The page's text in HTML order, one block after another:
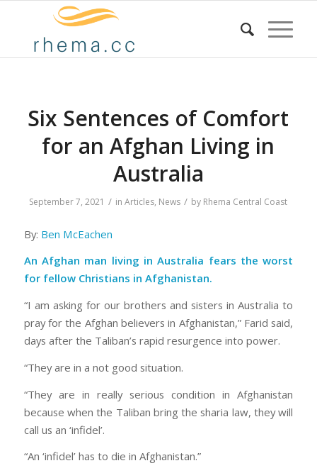
Six Sentences of Comfort
for an Afghan Living in
Australia
September 7, 2021 / inArticles, News / by Rhema Central Coast
By: Ben McEachen
An Afghan man living in Australia fears the worst
for fellow Christians in Afghanistan.
“I am asking for our brothers and sisters in Australia to
pray for the Afghan believers in Afghanistan,” Farid said,
days after the Taliban’s rapid resurgence into power.
“They are in a not good situation.
“They are in really serious condition in Afghanistan
because when the Taliban bring the sharia law, they will
call us an ‘infidel’.
“An ‘infidel’ has to die in Afghanistan.”